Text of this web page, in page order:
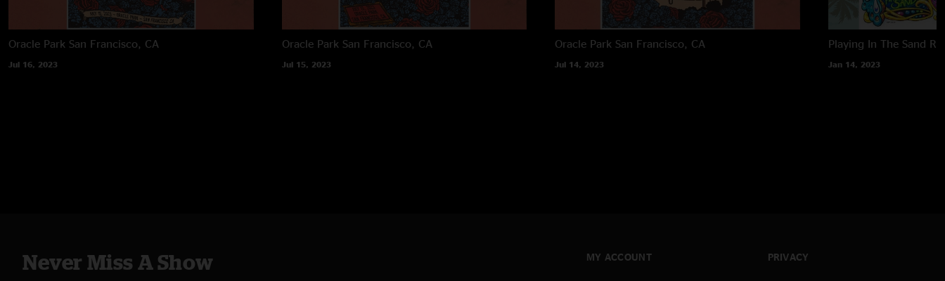
Oracle Park San Francisco, CA
Jul 16, 2023
Oracle Park San Francisco, CA
Jul 15, 2023
Oracle Park San Francisco, CA
Jul 14, 2023
Playing In The Sand
Jan 14, 2023
Never Miss A Show MY ACCOUNT PRIVACY